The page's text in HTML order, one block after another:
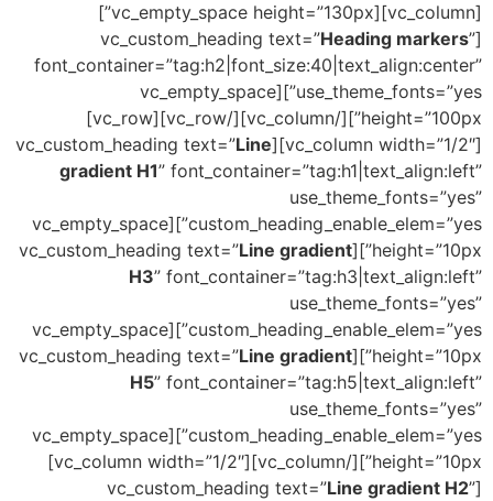
[vc_column][vc_empty_space height=”130px”]
Heading markers”
font_container=”tag:h2|font_size:40|text_align:center”
use_theme_fonts=”yes”][vc_empty_space
height=”100px”][/vc_column][/vc_row][vc_row]
Line
gradient H1” font_container=”tag:h1|text_align:left”
use_theme_fonts=”yes”
custom_heading_enable_elem=”yes”][vc_empty_space
height=”10px”][vc_custom_heading text=”
Line gradient
H3” font_container=”tag:h3|text_align:left”
use_theme_fonts=”yes”
custom_heading_enable_elem=”yes”][vc_empty_space
height=”10px”][vc_custom_heading text=”
Line gradient
H5” font_container=”tag:h5|text_align:left”
use_theme_fonts=”yes”
custom_heading_enable_elem=”yes”][vc_empty_space
height=”10px”][/vc_column][vc_column width=”1/2″]
Line gradient H2”